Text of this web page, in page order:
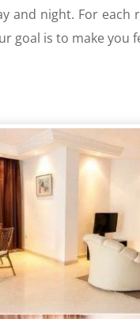
and night. For
goal is to make you